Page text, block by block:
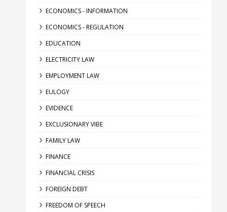
ECONOMICS - INFORMATION
ECONOMICS - REGULATION
EDUCATION
ELECTRICITY LAW
EMPLOYMENT LAW
EULOGY
EVIDENCE
EXCLUSIONARY VIBE
FAMILY LAW
FINANCE
FINANCIAL CRISIS
FOREIGN DEBT
FREEDOM OF SPEECH